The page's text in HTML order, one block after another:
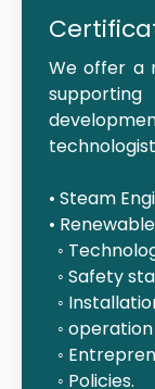
We offer a
• Steam
•
◦
◦ Safety
◦
◦
◦
◦ Policies.